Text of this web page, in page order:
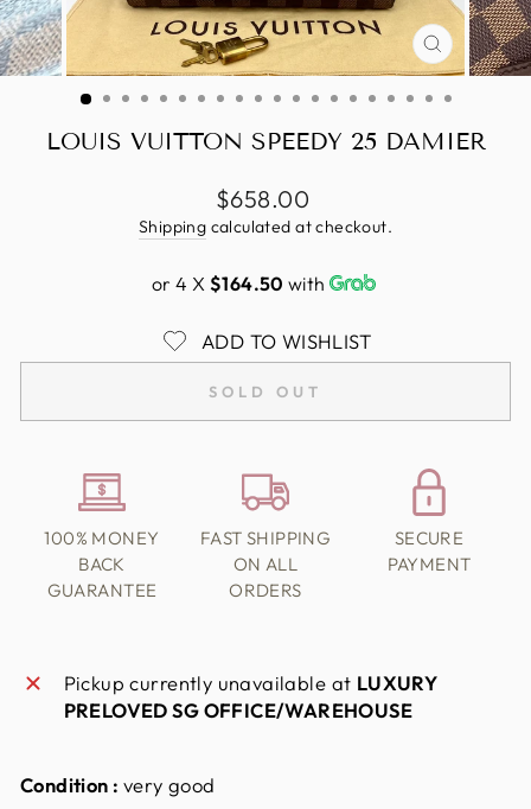
CLOSE
(ESC)
LOUIS VUITTON SPEEDY 25 DAMIER
Regular
price
$658.00
Shipping calculated at checkout.
or 4 X $164.50 with
ADD TO WISHLIST
SOLD OUT
100% MONEY
BACK
GUARANTEE
FAST SHIPPING
ON ALL
ORDERS
SECURE
PAYMENT
Pickup currently unavailable at LUXURY
PRELOVED SG OFFICE/WAREHOUSE
Condition : very good